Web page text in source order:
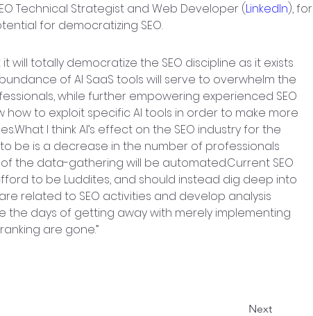
Technical Strategist and Web Developer (LinkedIn), for
for democratizing SEO.
it will totally democratize the SEO discipline as it exists
of AI SaaS tools will serve to overwhelm the
while further empowering experienced SEO
how to exploit specific AI tools in order to make more
I think AI’s effect on the SEO industry for the
be is a decrease in the number of professionals
the data-gathering will be automated.Current SEO
to be Luddites, and should instead dig deep into
related to SEO activities and develop analysis
the days of getting away with merely implementing
are gone.”
Next